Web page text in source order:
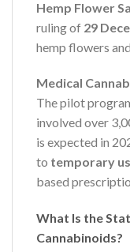
Hemp Flower
ruling of 29
hemp flowers
Medical
The pilot
involved over
is expected in
to temporary
based
What Is the
Cannabinoids?